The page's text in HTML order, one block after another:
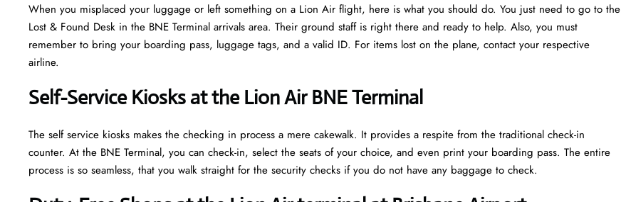
When you misplaced your luggage or left something on a Lion Air flight, here is what you should do. You just need to go to the
Lost & Found Desk in the BNE Terminal arrivals area. Their ground staff is right there and ready to help. Also, you must
remember to bring your boarding pass, luggage tags, and a valid ID. For items lost on the plane, contact your respective
airline.
Self-Service Kiosks at the Lion Air BNE Terminal
The self service kiosks makes the checking in process a mere cakewalk. It provides a respite from the traditional check-in
counter. At the BNE Terminal, you can check-in, select the seats of your choice, and even print your boarding pass. The entire
process is so seamless, that you walk straight for the security checks if you do not have any baggage to check.